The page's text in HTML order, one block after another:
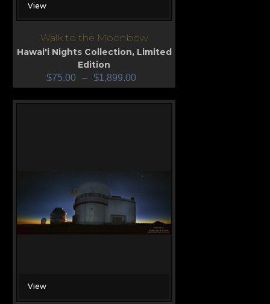
View
Walk to the Moonbow
Hawai'i Nights Collection, Limited
Edition
$75.00 – $1,899.00
View